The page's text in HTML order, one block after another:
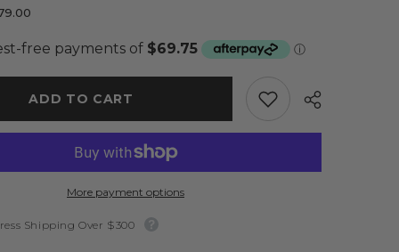
for
Isabella
Baby
-
Zeitoune
ADD TO CART
More payment options
Shipping Over $300